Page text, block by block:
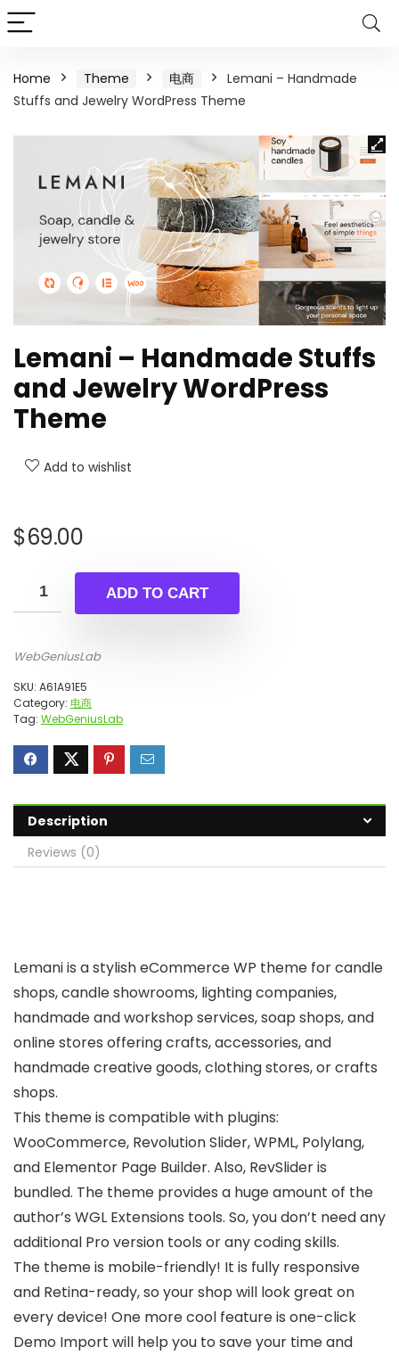
Home Theme 电商
Lemani – Handmade
Stuffs and Jewelry WordPress Theme
Lemani – Handmade Stuffs
and Jewelry WordPress
Theme
Add to wishlist
$69.00
ADD TO CART
WebGeniusLab
SKU: A61A91E5
Category: 电商
Tag: WebGeniusLab
Description
Reviews (0)
Lemani is a stylish eCommerce WP theme for candle
shops, candle showrooms, lighting companies,
handmade and workshop services, soap shops, and
online stores offering crafts, accessories, and
handmade creative goods, clothing stores, or crafts
shops.
This theme is compatible with plugins:
WooCommerce, Revolution Slider, WPML, Polylang,
and Elementor Page Builder. Also, RevSlider is
bundled. The theme provides a huge amount of the
author’s WGL Extensions tools. So, you don’t need any
additional Pro version tools or any coding skills.
The theme is mobile-friendly! It is fully responsive
and Retina-ready, so your shop will look great on
every device! One more cool feature is one-click
Demo Import will help you to save your time and